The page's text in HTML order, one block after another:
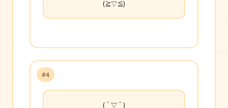
(≧▽≦)
#4
(＾▽＾)